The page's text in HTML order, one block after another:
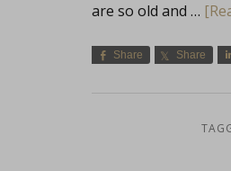
are so old and …
Share Share